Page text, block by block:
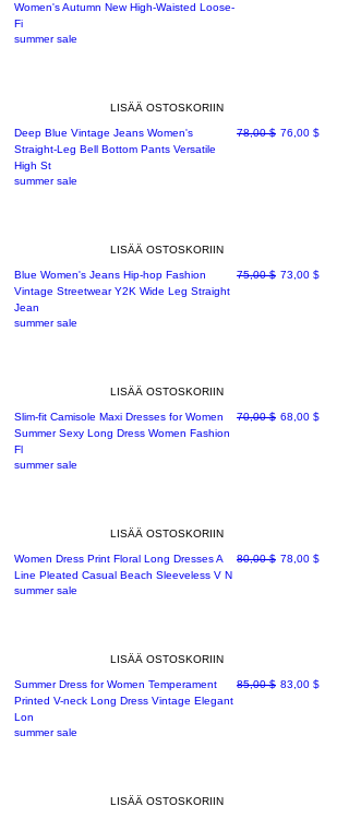
Women's Autumn New High-Waisted Loose-
Fi
summer sale
LISÄÄ OSTOSKORIIN
Deep Blue Vintage Jeans Women's
Straight-Leg Bell Bottom Pants Versatile
High St
Normaali hinta
78,00 $ Alehinta
76,00 $
summer sale
LISÄÄ OSTOSKORIIN
Blue Women's Jeans Hip-hop Fashion
Vintage Streetwear Y2K Wide Leg Straight
Jean
Normaali hinta
75,00 $ Alehinta
73,00 $
summer sale
LISÄÄ OSTOSKORIIN
Slim-fit Camisole Maxi Dresses for Women
Summer Sexy Long Dress Women Fashion
Fl
Normaali hinta
70,00 $ Alehinta
68,00 $
summer sale
LISÄÄ OSTOSKORIIN
Women Dress Print Floral Long Dresses A
Line Pleated Casual Beach Sleeveless V N
Normaali hinta
80,00 $ Alehinta
78,00 $
summer sale
LISÄÄ OSTOSKORIIN
Summer Dress for Women Temperament
Printed V-neck Long Dress Vintage Elegant
Lon
Normaali hinta
85,00 $ Alehinta
83,00 $
summer sale
LISÄÄ OSTOSKORIIN